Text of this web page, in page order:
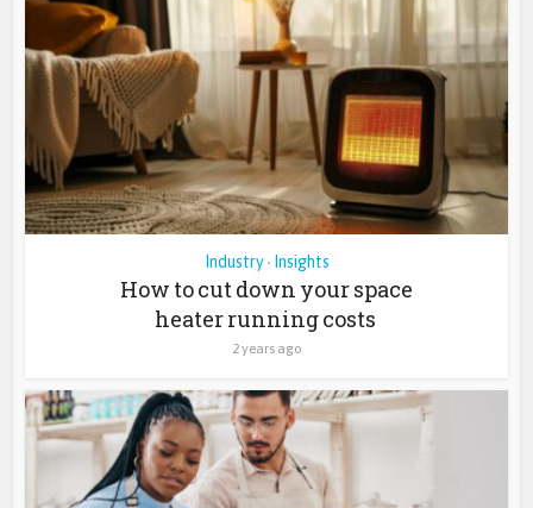
Industry • Insights
How to cut down your space
heater running costs
2 years ago